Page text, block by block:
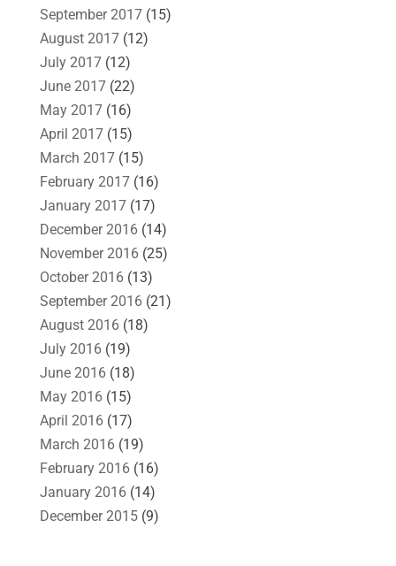
September 2017(15)
August 2017(12)
July 2017(12)
June 2017(22)
May 2017(16)
April 2017(15)
March 2017(15)
February 2017(16)
January 2017(17)
December 2016(14)
November 2016(25)
October 2016(13)
September 2016(21)
August 2016(18)
July 2016(19)
June 2016(18)
May 2016(15)
April 2016(17)
March 2016(19)
February 2016(16)
January 2016(14)
December 2015(9)